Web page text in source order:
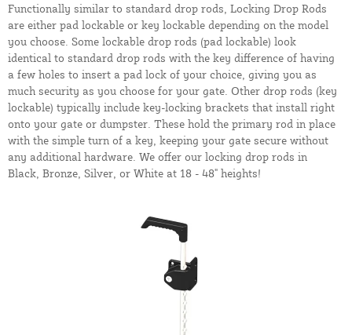
Functionally similar to standard drop rods, Locking Drop Rods
are either pad lockable or key lockable depending on the model
you choose. Some lockable drop rods (pad lockable) look
identical to standard drop rods with the key difference of having
a few holes to insert a pad lock of your choice, giving you as
much security as you choose for your gate. Other drop rods (key
lockable) typically include key-locking brackets that install right
onto your gate or dumpster. These hold the primary rod in place
with the simple turn of a key, keeping your gate secure without
any additional hardware. We offer our locking drop rods in
Black, Bronze, Silver, or White at 18 - 48" heights!